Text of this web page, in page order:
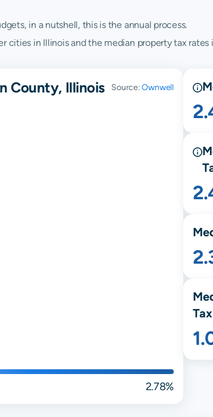
in a nutshell, this is the annual process.
in Illinois and the median property tax rates
County, Illinois Source:Ownwell
2.78%